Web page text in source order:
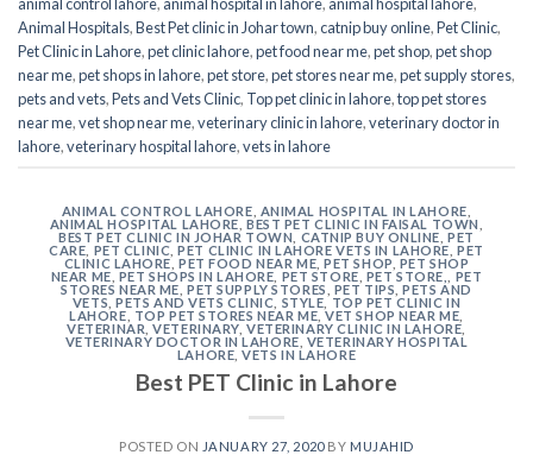
Animal Hospitals,Best Pet clinic in Johar town,catnip buy online,Pet Clinic,
Pet Clinic in Lahore,pet clinic lahore,pet food near me,pet shop,pet shop
near me,pet shops in lahore,pet store,pet stores near me,pet supply stores,
pets and vets,Pets and Vets Clinic, Top pet clinic in lahore,top pet stores
near me,vet shop near me,veterinary clinic in lahore,veterinary doctor in
lahore,veterinary hospital lahore,vets in lahore
ANIMAL CONTROL LAHORE ANIMAL HOSPITAL IN LAHORE
ANIMAL HOSPITAL LAHORE ,BEST PET CLINIC IN FAISAL TOWN
BEST PET CLINIC IN JOHAR TOWN
CATNIP BUY ONLINE ,PET
CARE PET CLINIC ,PET CLINIC IN LAHORE VETS IN LAHORE ,PET
CLINIC LAHORE ,PET FOOD NEAR ME ,PET SHOP PET SHOP
NEAR ME PET SHOPS IN LAHORE PET STORE PET STORE,
PET
STORES NEAR ME ,PET SUPPLY STORES PET TIPS ,PETS AND
VETS ,PETS AND VETS CLINIC STYLE
TOP PET CLINIC IN
LAHORE
TOP PET STORES NEAR ME ,VET SHOP NEAR ME
VETERINAR ,VETERINARY,VETERINARY CLINIC IN LAHORE
VETERINARY DOCTOR IN LAHORE VETERINARY HOSPITAL
LAHORE ,VETS IN LAHORE
Best PET Clinic in Lahore
POSTED ON JANUARY 27, 2020BY MUJAHID